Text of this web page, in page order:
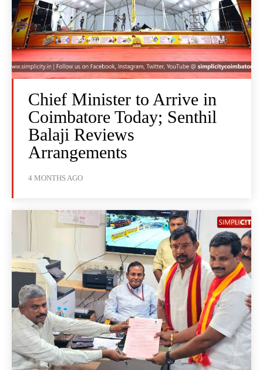
Chief Minister to Arrive in
Coimbatore Today; Senthil
Balaji Reviews
Arrangements
4 MONTHS AGO